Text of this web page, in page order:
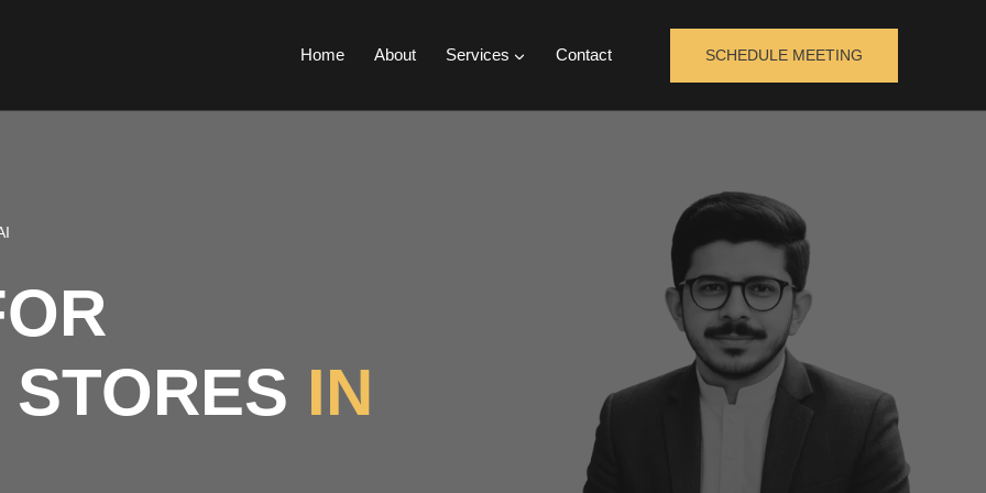
Home About Services Contact SCHEDULE MEETING
IN